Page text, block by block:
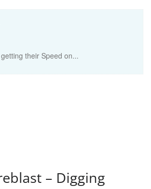
their Speed on...
– Digging